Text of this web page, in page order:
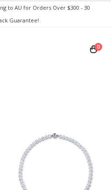
to AU for Orders Over $300 - 30
Guarantee!
0